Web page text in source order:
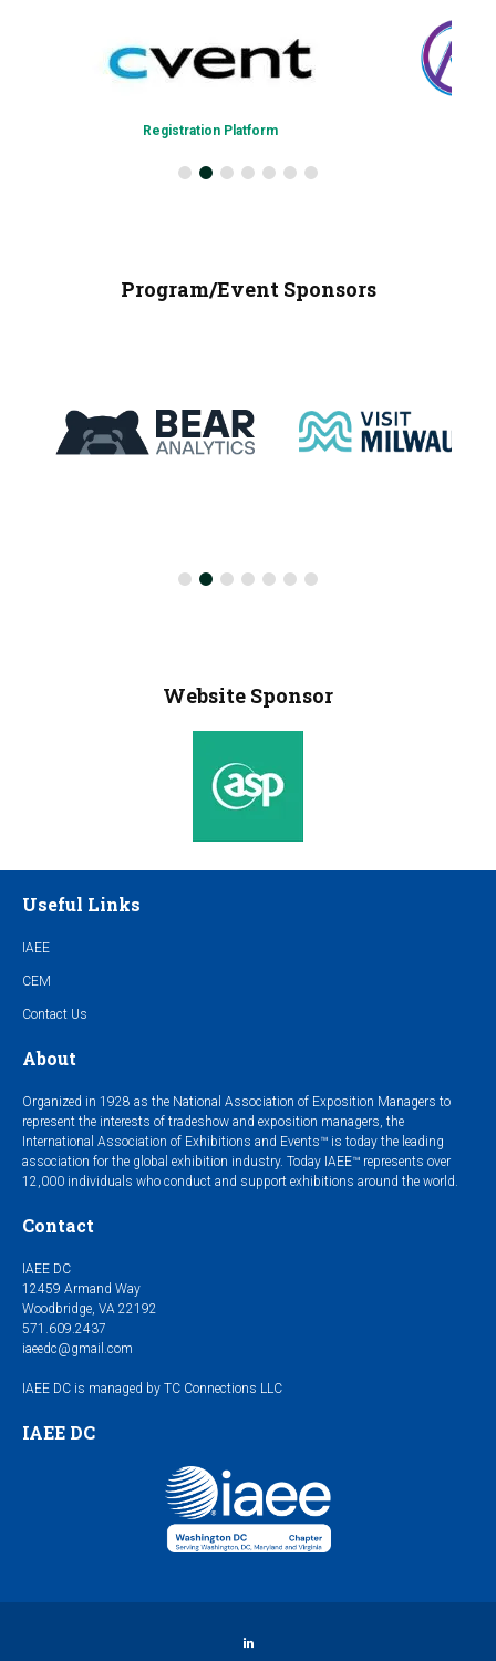
Registration Platform
Program/Event Sponsors
Website Sponsor
Useful Links
IAEE
CEM
Contact Us
About
Organized in 1928 as the National Association of Exposition Managers to
represent the interests of tradeshow and exposition managers, the
International Association of Exhibitions and Events™ is today the leading
association for the global exhibition industry. Today IAEE™ represents over
12,000 individuals who conduct and support exhibitions around the world.
Contact
IAEE DC
12459 Armand Way
Woodbridge, VA 22192
571.609.2437
iaeedc@gmail.com
IAEE DC is managed by TC Connections LLC
IAEE DC